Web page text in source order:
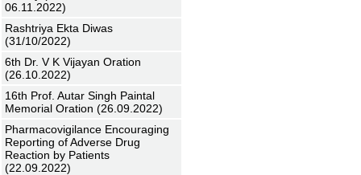
06.11.2022)
Rashtriya Ekta Diwas
(31/10/2022)
6th Dr. V K Vijayan Oration
(26.10.2022)
16th Prof. Autar Singh Paintal
Memorial Oration (26.09.2022)
Pharmacovigilance Encouraging
Reporting of Adverse Drug
Reaction by Patients
(22.09.2022)